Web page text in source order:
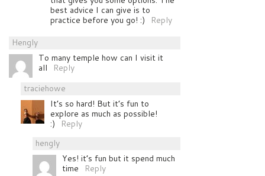
best advice I can give is to
practice before you go! :)
Reply
Hengly
To many temple how can I visit it
all
Reply
traciehowe
It’s so hard! But it’s fun to
explore as much as possible!
:)
Reply
hengly
Yes! it’s fun but it spend much
time
Reply